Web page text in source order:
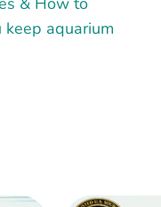
keep aquarium